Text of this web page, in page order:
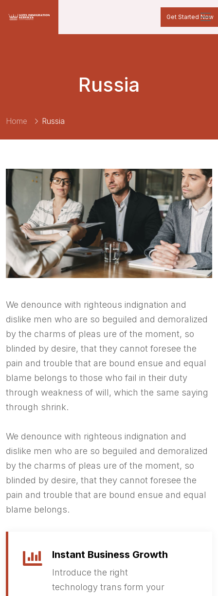
Get Started Now
Russia
Home Russia
We denounce with righteous indignation and
dislike men who are so beguiled and demoralized
by the charms of pleas ure of the moment, so
blinded by desire, that they cannot foresee the
pain and trouble that are bound ensue and equal
blame belongs to those who fail in their duty
through weakness of will, which the same saying
through shrink.
We denounce with righteous indignation and
dislike men who are so beguiled and demoralized
by the charms of pleas ure of the moment, so
blinded by desire, that they cannot foresee the
pain and trouble that are bound ensue and equal
blame belongs.
Instant Business Growth
Introduce the right
technology trans form your